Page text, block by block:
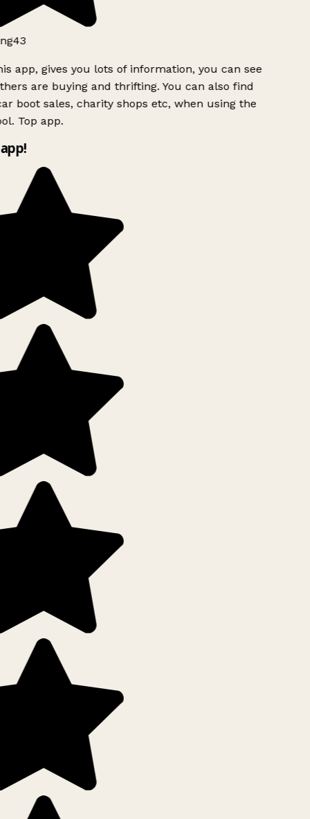
app, gives you lots of information, you can see
are buying and thrifting. You can also find
boot sales, charity shops etc, when using the
Top app.